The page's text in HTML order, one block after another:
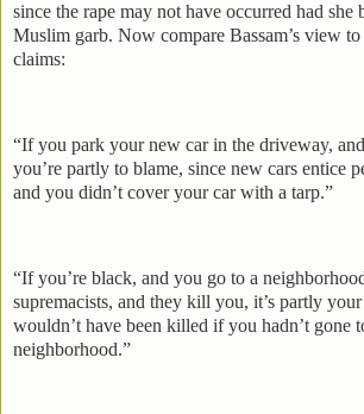
since the rape may not have occurred had she
Muslim garb. Now compare Bassam’s view
claims:
“If you park your new car in the driveway,
you’re partly to blame, since new cars entice
and you didn’t cover your car with a tarp.”
“If you’re black, and you go to a
supremacists, and they kill you, it’s partly
wouldn’t have been killed if you hadn’t gone
neighborhood.”